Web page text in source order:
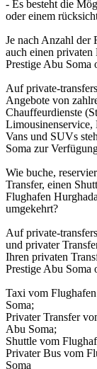
- Es besteht die
oder einem
Je nach Anzahl der
auch einen
Prestige Abu Soma
Auf private-
Angebote von
Chauffeurdienste
Limousinenservice,
Vans und SUVs
Soma zur
Wie buche,
Transfer, einen
Flughafen
umgekehrt?
Auf private-
und privater
Ihren privaten
Prestige Abu Soma
Taxi vom
Soma;
Privater Transfer
Abu Soma;
Shuttle vom
Privater Bus vom
Soma